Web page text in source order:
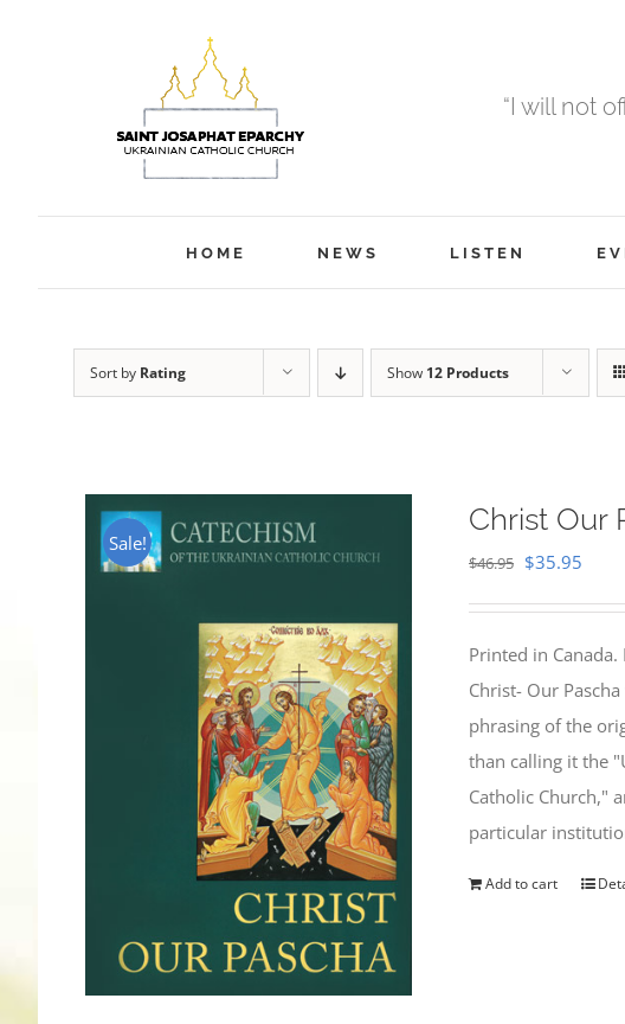
“I will not
HOME NEWS LISTEN
Sort by Rating Show 12 Products
Sale!
Christ Our
$46.95 Original
$46.95.
$35.95
Printed in
Christ- Our
phrasing of the
than calling it the
Catholic Church,"
particular
Add to cart